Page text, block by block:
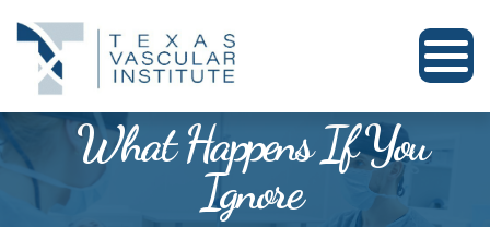
What Happens If You
Ignore